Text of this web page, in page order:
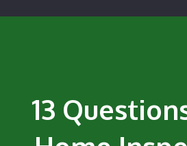
13